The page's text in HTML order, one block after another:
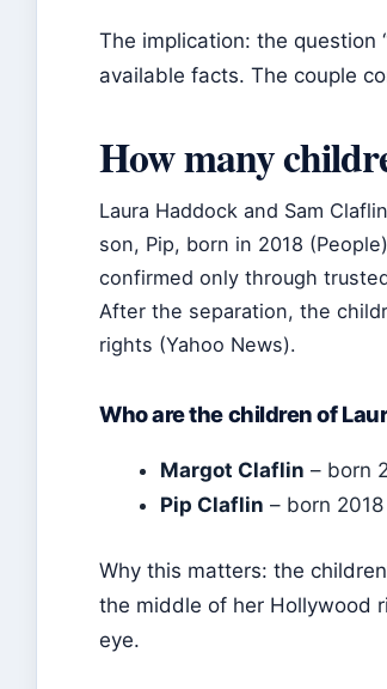
The implication: the question
available facts. The couple
How many
Laura Haddock and Sam
son, Pip, born in 2018
confirmed only through
After the separation, the
rights (Yahoo News).
Who are the children of
Margot Claflin – born
Pip Claflin – born
Why this matters: the
the middle of her Hollywood
eye.